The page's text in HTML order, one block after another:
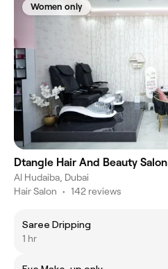
Women only
Dtangle Hair And Beauty Salon
Al Hudaiba, Dubai
Hair Salon • 142 reviews
Saree Dripping
1 hr